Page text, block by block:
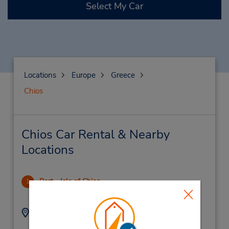
Select My Car
Locations Europe
Greece
Chios
Chios Car Rental & Nearby
Locations
1 Port - Isle of Chios
Address:
Phone:
(30) 22710-22034